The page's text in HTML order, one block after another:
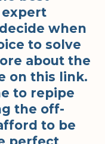
expert
when
to solve
about the
on this link.
to repipe
the off-
to be